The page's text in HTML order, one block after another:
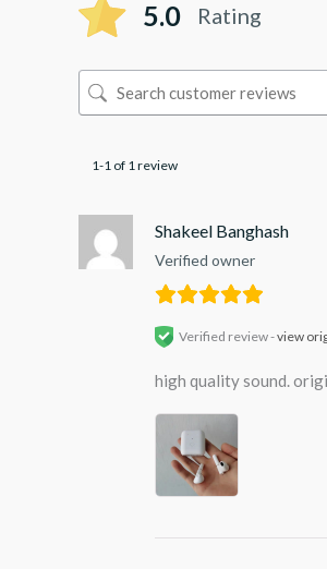
5.0 Rating
1-1 of 1 review
Shakeel Banghash
Verified owner
Verified review -view
high quality sound.